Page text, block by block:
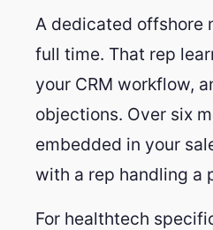
A dedicated offshore
full time. That rep
your CRM workflow,
objections. Over six
embedded in your
with a rep handling a
For healthtech